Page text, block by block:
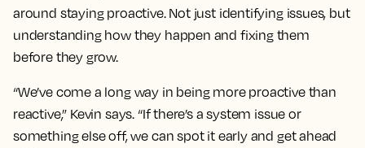
around staying proactive. Not just identifying issues, but
understanding how they happen and fixing them
before they grow.
“We’ve come a long way in being more proactive than
reactive,” Kevin says. “If there’s a system issue or
something else off, we can spot it early and get ahead